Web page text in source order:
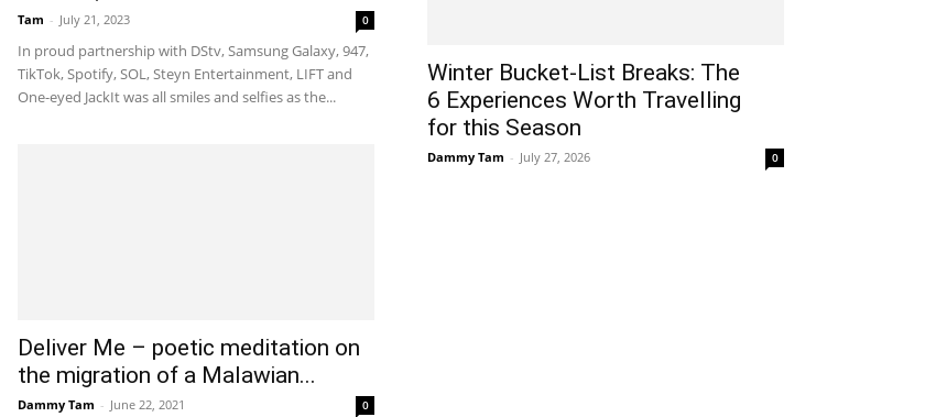
Tam - July 21, 2023 0
In proud partnership with DStv, Samsung Galaxy, 947,
TikTok, Spotify, SOL, Steyn Entertainment, LIFT and
One-eyed JackIt was all smiles and selfies as the...
Deliver Me – poetic meditation on
the migration of a Malawian...
Dammy Tam - June 22, 2021 0
Winter Bucket-List Breaks: The
6 Experiences Worth Travelling
for this Season
Dammy Tam - July 27, 2026 0